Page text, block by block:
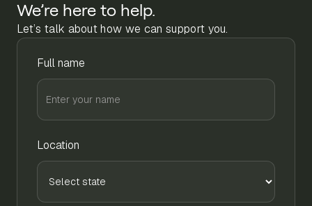
We’re here to help.
Let’s talk about how we can support you.
Full name
Location